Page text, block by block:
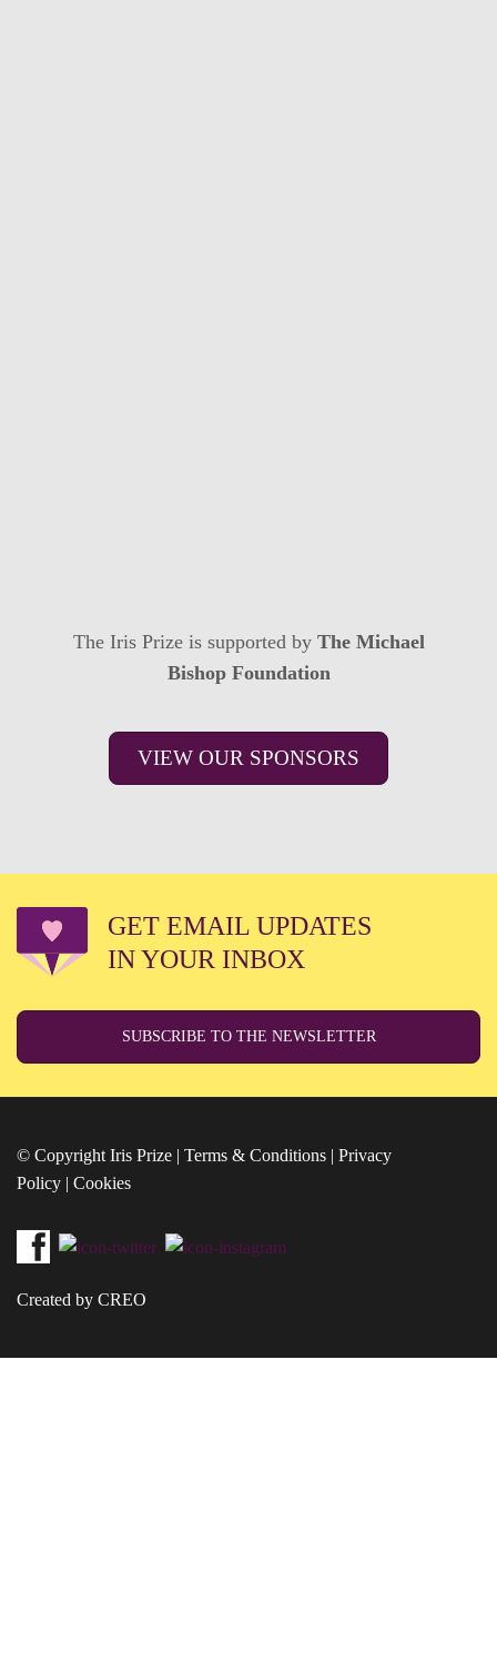
The Iris Prize is supported by The Michael
Bishop Foundation
VIEW OUR SPONSORS
GET EMAIL UPDATES
IN YOUR INBOX
SUBSCRIBE TO THE NEWSLETTER
© Copyright Iris Prize | Terms & Conditions | Privacy
Policy | Cookies
Created by CREO